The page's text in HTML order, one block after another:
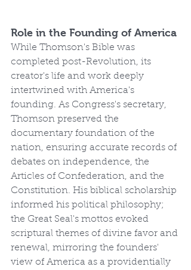
Role in the Founding of America
While Thomson's Bible was
completed post-Revolution, its
creator's life and work deeply
intertwined with America's
founding. As Congress's secretary,
Thomson preserved the
documentary foundation of the
nation, ensuring accurate records of
debates on independence, the
Articles of Confederation, and the
Constitution. His biblical scholarship
informed his political philosophy;
the Great Seal's mottos evoked
scriptural themes of divine favor and
renewal, mirroring the founders'
view of America as a providentially